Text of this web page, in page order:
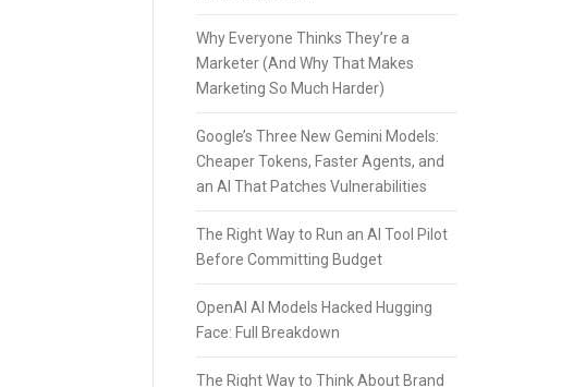
Why Everyone Thinks They’re a
Marketer (And Why That Makes
Marketing So Much Harder)
Google’s Three New Gemini Models:
Cheaper Tokens, Faster Agents, and
an AI That Patches Vulnerabilities
The Right Way to Run an AI Tool Pilot
Before Committing Budget
OpenAI AI Models Hacked Hugging
Face: Full Breakdown
The Right Way to Think About Brand